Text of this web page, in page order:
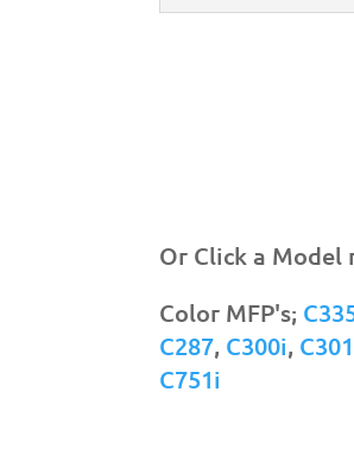
Or Click a Model
Color MFP's;
C287, C300i,
C751i